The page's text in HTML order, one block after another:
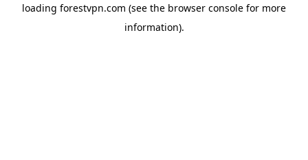
loading forestvpn.com (see the browser console for more
information).